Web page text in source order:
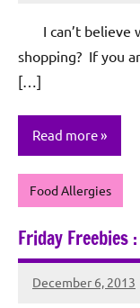
Sagun
I can’t believe
shopping? If you
[…]
Read more
Food Allergies
Friday Freebies
December 6, 2013
Rochie